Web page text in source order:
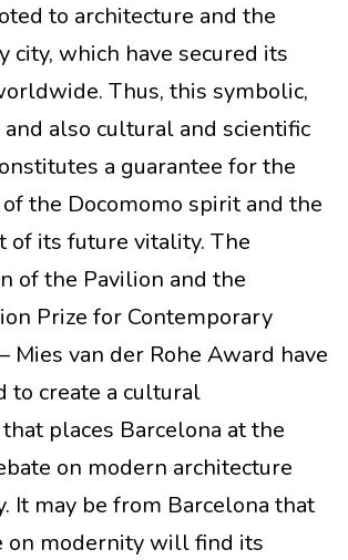
to architecture and the
city, which have secured its
Thus, this symbolic,
also cultural and scientific
a guarantee for the
the Docomomo spirit and the
of its future vitality. The
of the Pavilion and the
Prize for Contemporary
Mies van der Rohe Award have
to create a cultural
places Barcelona at the
on modern architecture
It may be from Barcelona that
on modernity will find its